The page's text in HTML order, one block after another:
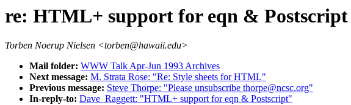
re: HTML+ support for eqn & Postscript
Torben Noerup Nielsen <torben@hawaii.edu>
Mail folder: WWW Talk Apr-Jun 1993 Archives
Next message: M. Strata Rose: "Re: Style sheets for HTML"
Previous message: Steve Thorpe: "Please unsubscribe thorpe@ncsc.org"
In-reply-to: Dave_Raggett: "HTML+ support for eqn & Postscript"